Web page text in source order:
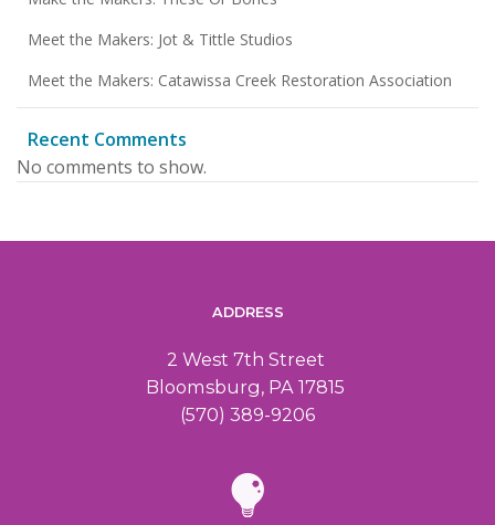
Meet the Makers: Jot & Tittle Studios
Meet the Makers: Catawissa Creek Restoration Association
Recent Comments
No comments to show.
ADDRESS
2 West 7th Street
Bloomsburg, PA 17815
(570) 389-9206